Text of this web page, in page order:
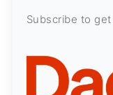
Subscribe to